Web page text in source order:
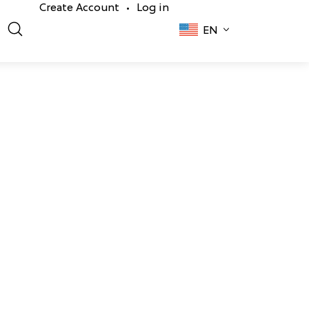
Create Account •
Log in
EN